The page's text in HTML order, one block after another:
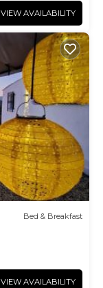
VIEW AVAILABILITY
Bed & Breakfast
VIEW AVAILABILITY